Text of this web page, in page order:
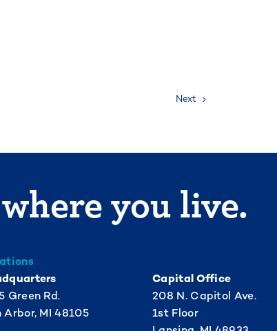
Next
you live.
Green Rd.
Arbor, MI 48105
Capital Office
208 N. Capitol Ave.
1st Floor